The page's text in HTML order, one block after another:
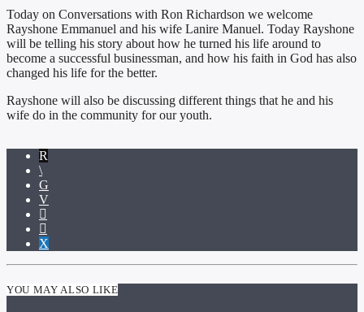
Today on Conversations with Ron Richardson we welcome
Rayshone Emmanuel and his wife Lanire Manuel. Today Rayshone
will be telling his story about how he turned his life around to
become a successful businessman, and how his faith in God has also
changed his life for the better.
Rayshone will also be discussing different things that he and his
wife do in the community for our youth.
YOU MAY ALSO LIKE